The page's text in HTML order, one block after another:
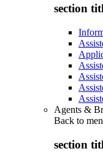
section
Agents &
Back to
section